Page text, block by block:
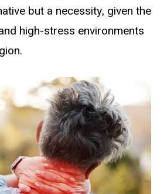
but a necessity, given the
high-stress environments